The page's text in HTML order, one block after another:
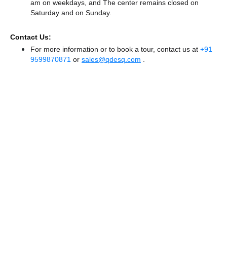
am on weekdays, and The center remains closed on
Saturday and on Sunday.
Contact Us:
For more information or to book a tour, contact us at +91
9599870871 or sales@qdesq.com .